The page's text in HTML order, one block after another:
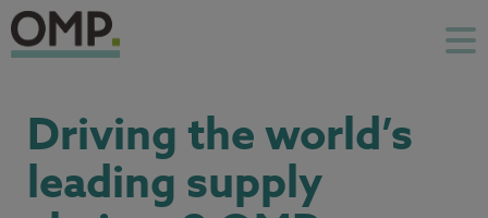
Driving the world’s
leading supply